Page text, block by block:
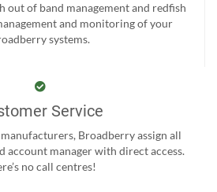
out of band management and redfish
and monitoring of your
systems.
Service
Broadberry assign all
account manager with direct access.
no call centres!